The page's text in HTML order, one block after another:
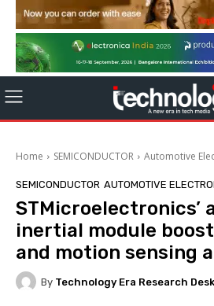
Home SEMICONDUCTOR Automotive
SEMICONDUCTOR AUTOMOTIVE
STMicroelectronics’
inertial module
and motion sensing
By Technology Era Research Desk